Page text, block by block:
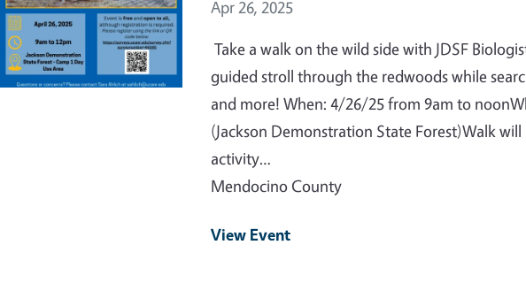
Event Date
Apr 26, 2025
Take a walk on the wild side with JDSF
guided stroll through the redwoods while
and more! When: 4/26/25 from 9am to
(Jackson Demonstration State Forest)Walk
activity…
Mendocino County
View Event